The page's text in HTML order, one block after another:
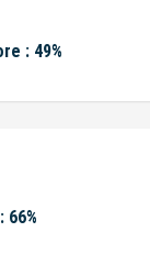
: 49%